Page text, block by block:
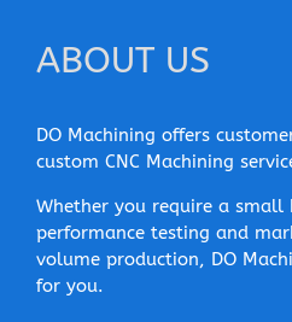
ABOUT US
DO Machining offers
custom CNC Machining
Whether you require a
performance testing and
volume production, DO
for you.